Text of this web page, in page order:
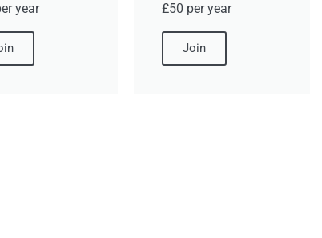
year £50 per year
Join